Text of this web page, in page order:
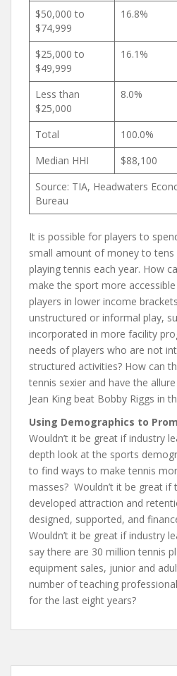
$50,000 to
$74,999
16.8%
$25,000 to
$49,999
16.1%
Less than
$25,000
8.0%
Total 100.0%
Median HHI
$88,100
Source: TIA, Headwaters
Bureau
It is possible for players to
small amount of money to
playing tennis each year. How
make the sport more
players in lower income
unstructured or informal play,
incorporated in more facility
needs of players who are not
structured activities? How can
tennis sexier and have the
Jean King beat Bobby Riggs in
Using Demographics to
Wouldn’t it be great if industry
depth look at the sports
to find ways to make tennis
masses? Wouldn’t it be great if
developed attraction and
designed, supported, and
Wouldn’t it be great if industry
say there are 30 million tennis
equipment sales, junior and
number of teaching
for the last eight years?